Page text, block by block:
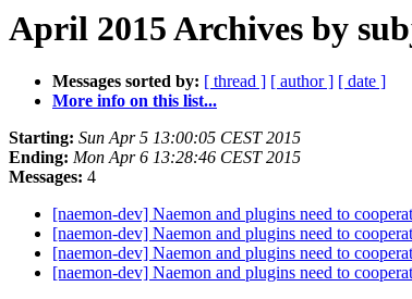
April 2015 Archives by
Messages sorted by: [ thread ] [ author ] [ date ]
More info on this list...
Starting: Sun Apr 5 13:00:05 CEST 2015
Ending: Mon Apr 6 13:28:46 CEST 2015
Messages: 4
[naemon-dev] Naemon and plugins need to
[naemon-dev] Naemon and plugins need to
[naemon-dev] Naemon and plugins need to
[naemon-dev] Naemon and plugins need to